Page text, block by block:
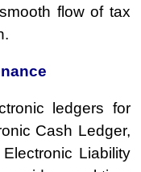
flow of tax
ledgers for
Cash Ledger,
Liability